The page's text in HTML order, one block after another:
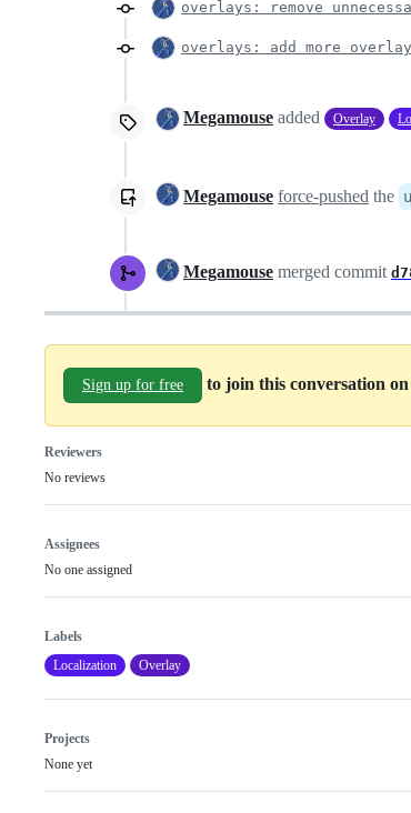
overlays: remove
overlays: add more
Megamouse added Overlay
Megamouse force-pushed the
Megamouse merged commit
Sign up for free to join this conversation
Reviewers
No reviews
Assignees
No one assigned
Labels
Localization
Overlay
Projects
None yet